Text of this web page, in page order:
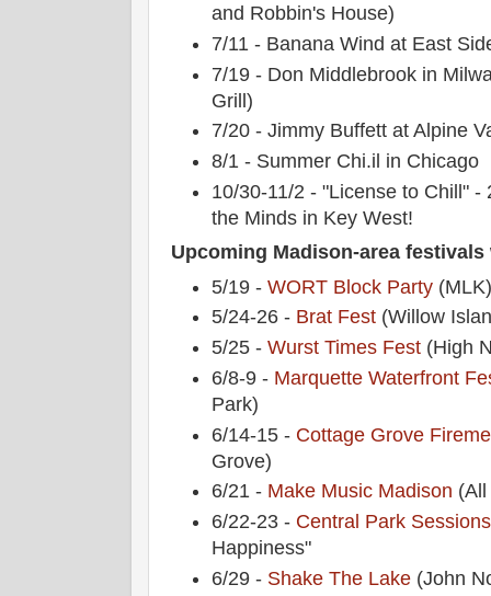
and Robbin's House)
7/11 - Banana Wind at East
7/19 - Don Middlebrook in
Grill)
7/20 - Jimmy Buffett at Alpine
8/1 - Summer Chi.il in Chicago
10/30-11/2 - "License to Chill" -
the Minds in Key West!
Upcoming Madison-area
5/19 -WORT Block Party
5/24-26 - Brat Fest (Willow
5/25 -Wurst Times Fest (High
6/8-9 - Marquette Waterfront
Park)
6/14-15 - Cottage Grove
Grove)
6/21 - Make Music Madison
6/22-23 - Central Park Sessions
Happiness"
6/29 - Shake The Lake (John